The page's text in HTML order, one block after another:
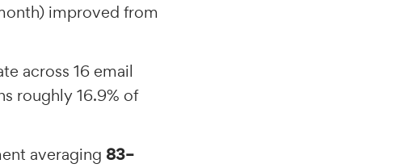
improved from
across 16 email
roughly 16.9% of
averaging 83–